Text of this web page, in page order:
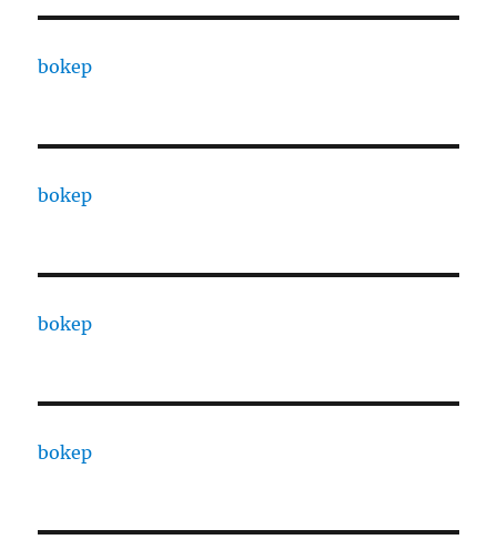
bokep
bokep
bokep
bokep